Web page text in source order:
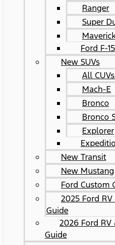
Ranger
Super
Ford F-
New SUVs
All
Mach-E
Bronco
Bronco
Explorer
New Transit
New Mustang
Ford Custom
2025 Ford
Guide
2026 Ford
Guide